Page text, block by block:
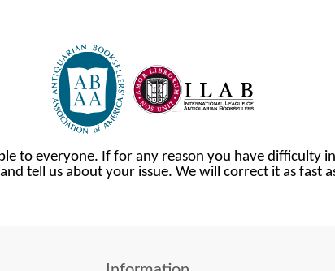
to everyone. If for any reason you have difficulty
tell us about your issue. We will correct it as fast